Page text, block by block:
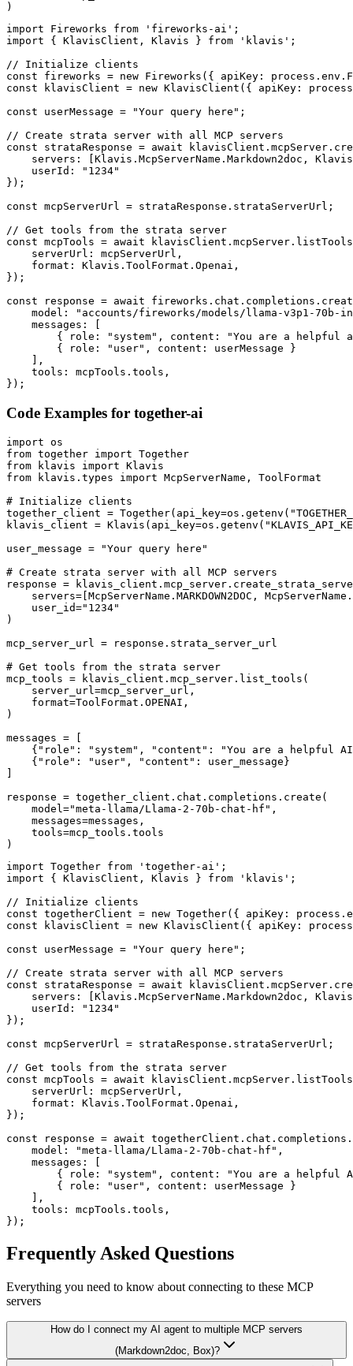
)
import Fireworks from 'fireworks-ai';
import { KlavisClient, Klavis } from 'klavis';
// Initialize clients
const fireworks = new Fireworks({ apiKey:
const klavisClient = new KlavisClient({ apiKey:
const userMessage = "Your query here";
// Create strata server with all MCP servers
const strataResponse = await
servers: [Klavis.McpServerName.Markdown2doc,
    userId: "1234"
});
const mcpServerUrl = strataResponse.strataServerUrl;
// Get tools from the strata server
const mcpTools = await
    serverUrl: mcpServerUrl,
    format: Klavis.ToolFormat.Openai,
});
const response = await
model: "accounts/fireworks/models/llama-v3p1-70b-
    messages: [
{ role: "system", content: "You are a helpful
        { role: "user", content: userMessage }
    ],
    tools: mcpTools.tools,
});
Code Examples for together-ai
import os
from together import Together
from klavis import Klavis
from klavis.types import McpServerName, ToolFormat
# Initialize clients
together_client =
klavis_client =
user_message = "Your query here"
# Create strata server with all MCP servers
response =
servers=[McpServerName.MARKDOWN2DOC,
    user_id="1234"
)
mcp_server_url = response.strata_server_url
# Get tools from the strata server
mcp_tools = klavis_client.mcp_server.list_tools(
    server_url=mcp_server_url,
    format=ToolFormat.OPENAI,
)
messages = [
{"role": "system", "content": "You are a helpful
    {"role": "user", "content": user_message}
response = together_client.chat.completions.create(
    model="meta-llama/Llama-2-70b-chat-hf",
    messages=messages,
    tools=mcp_tools.tools
)
import Together from 'together-ai';
import { KlavisClient, Klavis } from 'klavis';
// Initialize clients
const togetherClient = new Together({ apiKey:
const klavisClient = new KlavisClient({ apiKey:
const userMessage = "Your query here";
// Create strata server with all MCP servers
const strataResponse = await
servers: [Klavis.McpServerName.Markdown2doc,
    userId: "1234"
});
const mcpServerUrl = strataResponse.strataServerUrl;
// Get tools from the strata server
const mcpTools = await
    serverUrl: mcpServerUrl,
    format: Klavis.ToolFormat.Openai,
});
const response = await
    model: "meta-llama/Llama-2-70b-chat-hf",
    messages: [
{ role: "system", content: "You are a helpful
        { role: "user", content: userMessage }
    ],
    tools: mcpTools.tools,
});
Frequently Asked Questions
Everything you need to know about connecting to these MCP
servers
How do I connect my AI agent to multiple MCP servers
(Markdown2doc, Box)?